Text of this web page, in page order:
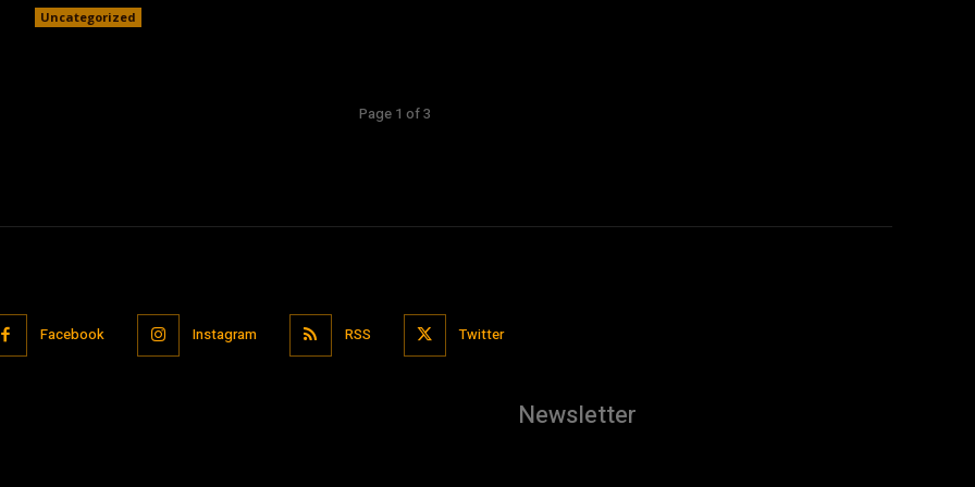
Uncategorized
Page 1 of 3
Facebook Instagram RSS Twitter
Newsletter